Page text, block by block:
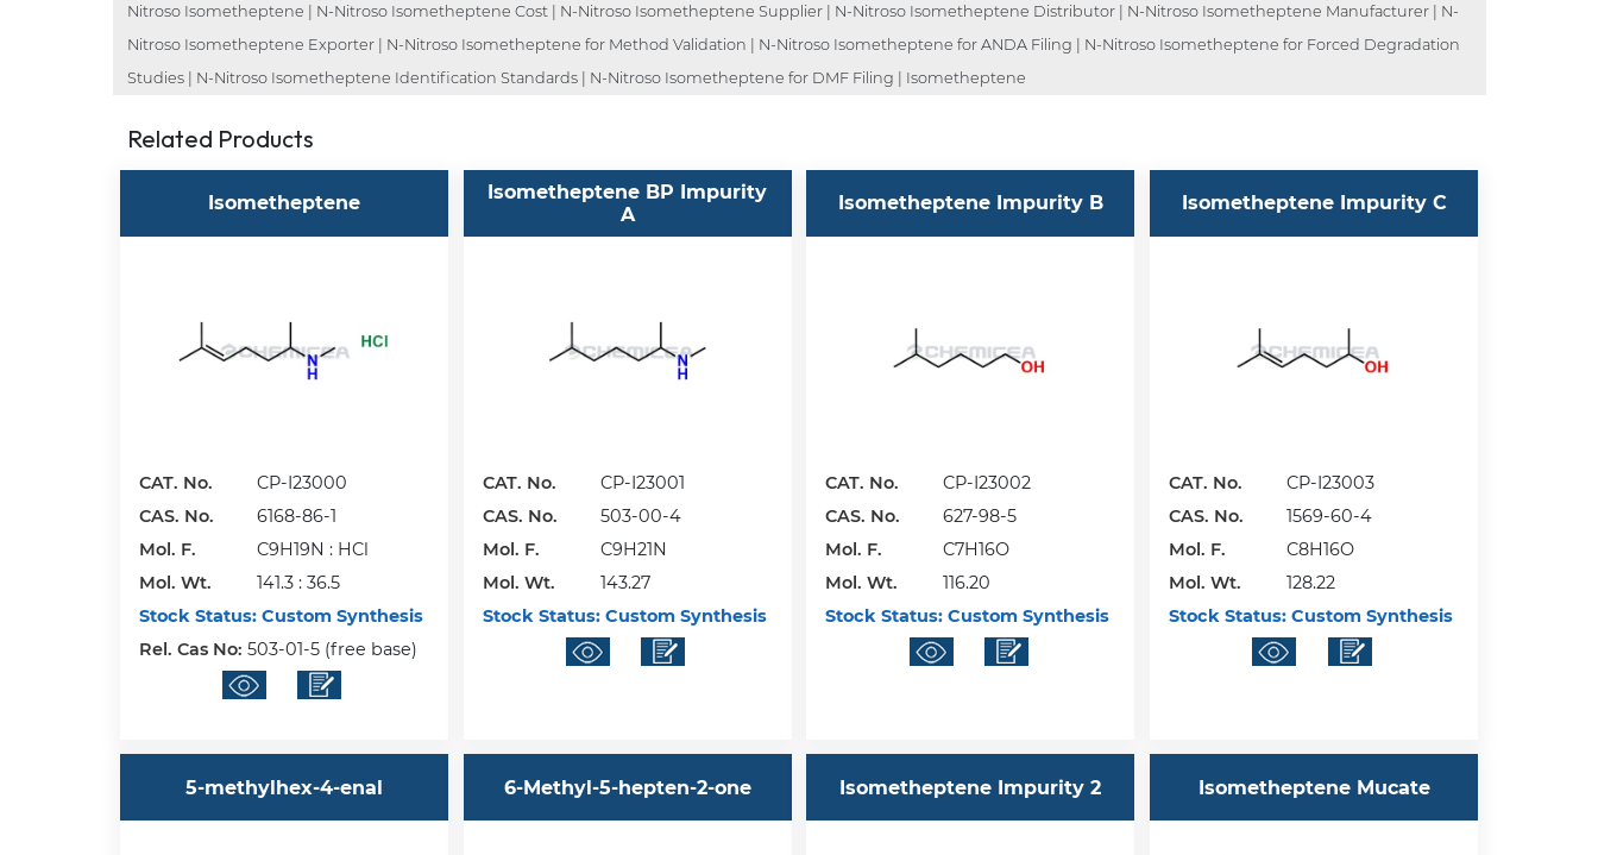
Nitroso Isometheptene | N-Nitroso Isometheptene Cost | N-Nitroso Isometheptene Supplier | N-Nitroso Isometheptene Distributor | N-Nitroso Isometheptene Manufacturer | N-
Nitroso Isometheptene Exporter | N-Nitroso Isometheptene for Method Validation | N-Nitroso Isometheptene for ANDA Filing | N-Nitroso Isometheptene for Forced Degradation
Studies | N-Nitroso Isometheptene Identification Standards | N-Nitroso Isometheptene for DMF Filing | Isometheptene
Related Products
Isometheptene
CAT. No.
CP-I23000
CAS. No.
6168-86-1
Mol. F.
C9H19N : HCl
Mol. Wt.
141.3 : 36.5
Stock Status:Custom Synthesis
Rel. Cas No: 503-01-5 (free base)
Isometheptene BP Impurity
A
CAT. No.
CP-I23001
CAS. No.
503-00-4
Mol. F.
C9H21N
Mol. Wt.
143.27
Stock Status:Custom Synthesis
Isometheptene Impurity B
CAT. No.
CP-I23002
CAS. No.
627-98-5
Mol. F.
C7H16O
Mol. Wt.
116.20
Stock Status: Custom Synthesis
Isometheptene Impurity C
CAT. No.
CP-I23003
CAS. No.
1569-60-4
Mol. F.
C8H16O
Mol. Wt.
128.22
Stock Status: Custom Synthesis
5-methylhex-4-enal 6-Methyl-5-hepten-2-one Isometheptene Impurity 2 Isometheptene Mucate